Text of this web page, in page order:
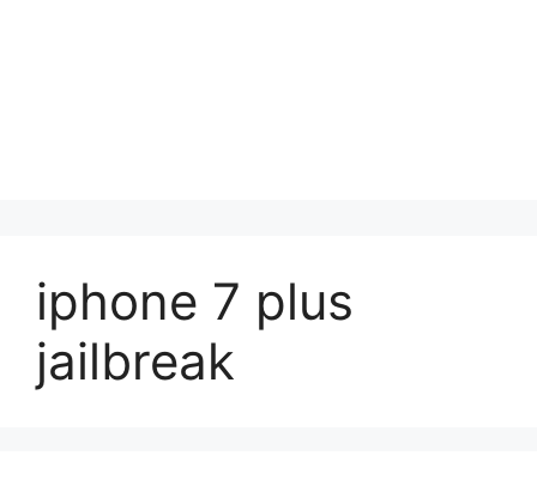
iphone 7 plus
jailbreak